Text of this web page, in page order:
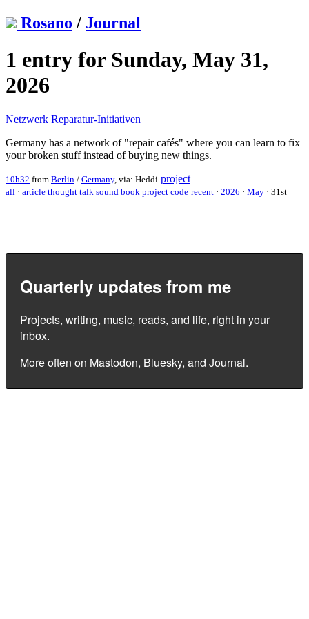
Rosano / Journal
1 entry for Sunday, May 31,
2026
Netzwerk Reparatur-Initiativen
Germany has a network of "repair cafés" where you can learn to fix
your broken stuff instead of buying new things.
10h32 from Berlin / Germany, via: Heddi project
all · article thought talk sound book project code recent · 2026 · May · 31st
Quarterly updates from me
Projects, writing, music, reads, and life, right in your
inbox.
More often on Mastodon, Bluesky, and Journal.